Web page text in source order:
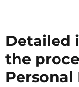
Detailed
the
Personal